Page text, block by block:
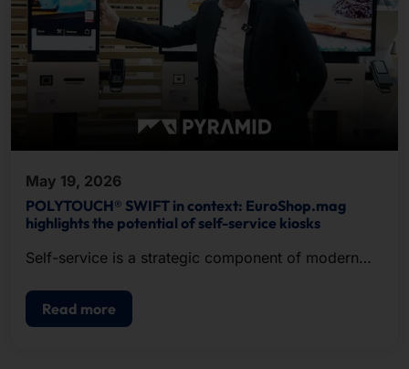
May 19, 2026
POLYTOUCH® SWIFT in context: EuroShop.mag
highlights the potential of self-service kiosks
Self-service is a strategic component of modern
Read more